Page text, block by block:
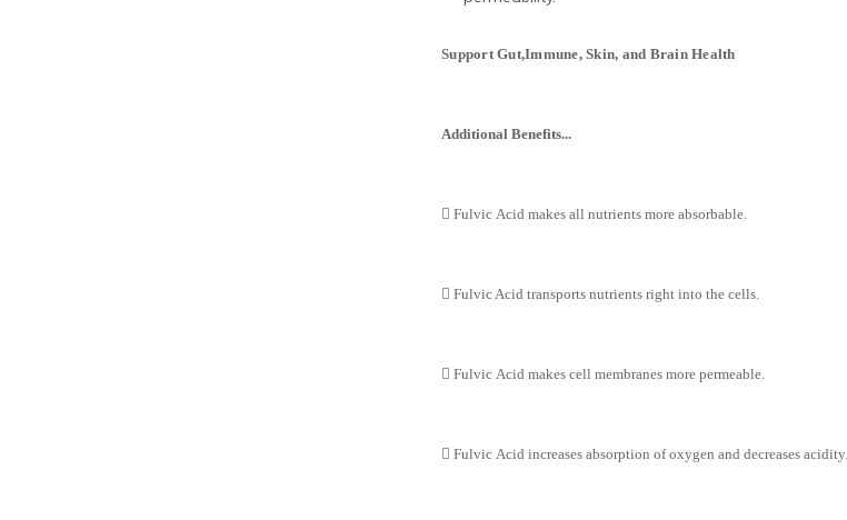
Support Gut,Immune, Skin, and Brain Health
Additional Benefits...
 Fulvic Acid makes all nutrients more absorbable.
 Fulvic Acid transports nutrients right into the cells.
 Fulvic Acid makes cell membranes more permeable.
 Fulvic Acid increases absorption of oxygen and decreases acidity.